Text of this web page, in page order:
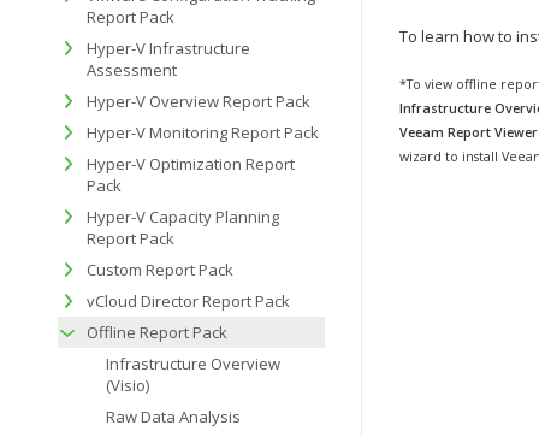
To learn how to
*To view offline
Infrastructure
Veeam Report Viewer
wizard to install
Report Pack
Hyper-V Infrastructure
Assessment
Hyper-V Overview Report Pack
Hyper-V Monitoring Report Pack
Hyper-V Optimization Report
Pack
Hyper-V Capacity Planning
Report Pack
Custom Report Pack
vCloud Director Report Pack
Offline Report Pack
Infrastructure Overview
(Visio)
Raw Data Analysis